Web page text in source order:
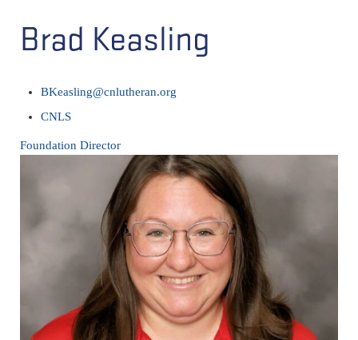
Brad Keasling
BKeasling@cnlutheran.org
CNLS
Foundation Director